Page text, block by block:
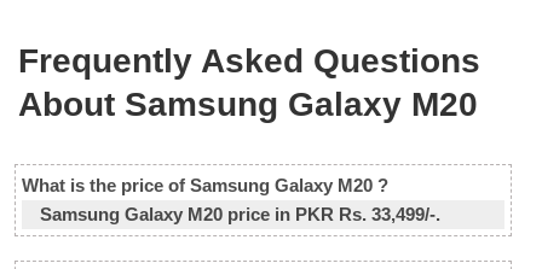
Frequently Asked Questions
About Samsung Galaxy M20
What is the price of Samsung Galaxy M20 ?
Samsung Galaxy M20 price in PKR Rs. 33,499/-.